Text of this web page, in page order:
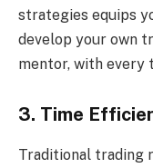
strategies equips
develop your own
mentor, with every
3. Time
Traditional trading